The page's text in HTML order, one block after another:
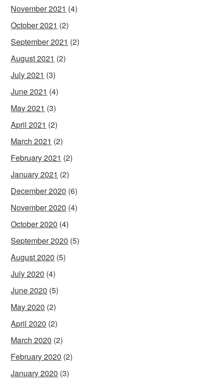
November 2021 (4)
October 2021 (2)
September 2021 (2)
August 2021 (2)
July 2021 (3)
June 2021 (4)
May 2021 (3)
April 2021 (2)
March 2021 (2)
February 2021 (2)
January 2021 (2)
December 2020 (6)
November 2020 (4)
October 2020 (4)
September 2020 (5)
August 2020 (5)
July 2020 (4)
June 2020 (5)
May 2020 (2)
April 2020 (2)
March 2020 (2)
February 2020 (2)
January 2020 (3)